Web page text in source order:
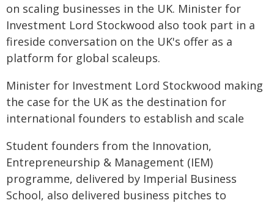
on scaling businesses in the UK. Minister for
Investment Lord Stockwood also took part in a
fireside conversation on the UK's offer as a
platform for global scaleups.
Minister for Investment Lord Stockwood making
the case for the UK as the destination for
international founders to establish and scale
Student founders from the Innovation,
Entrepreneurship & Management (IEM)
programme, delivered by Imperial Business
School, also delivered business pitches to